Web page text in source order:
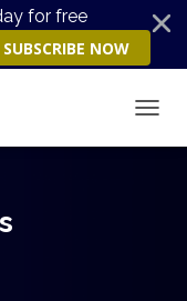
for free
SUBSCRIBE NOW